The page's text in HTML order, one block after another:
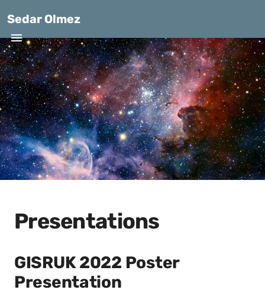
Sedar Olmez
Presentations
GISRUK 2022 Poster
Presentation